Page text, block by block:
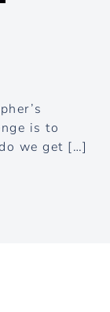
is to
we get […]